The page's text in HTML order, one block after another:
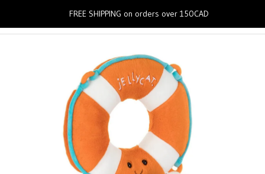
FREE SHIPPING on orders over 150CAD